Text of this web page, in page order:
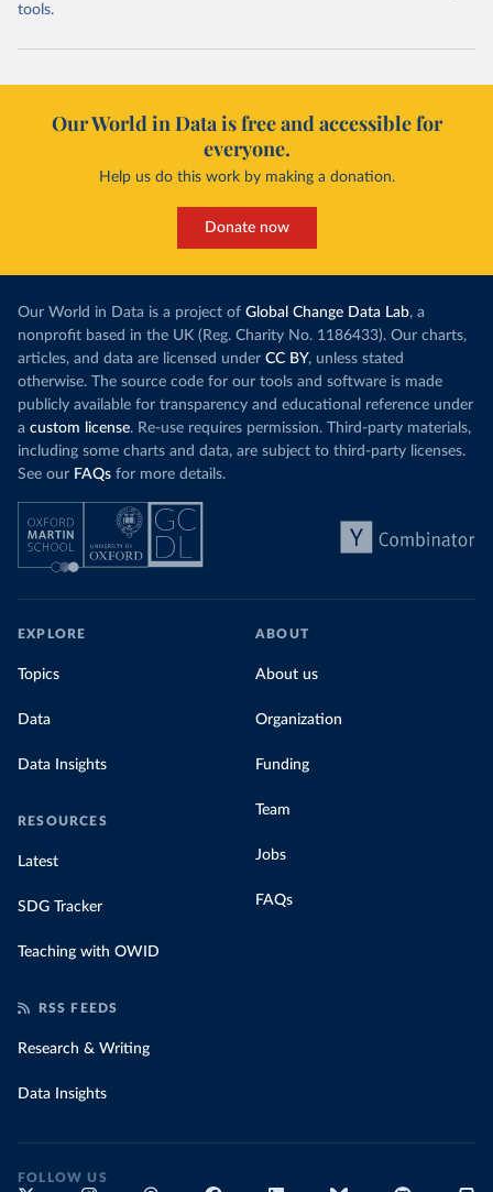
tools.
Our World in Data is free and accessible for
everyone.
Help us do this work by making a donation.
Donate now
Our World in Data is a project of Global Change Data Lab, a
nonprofit based in the UK (Reg. Charity No. 1186433). Our charts,
articles, and data are licensed under CC BY, unless stated
otherwise. The source code for our tools and software is made
publicly available for transparency and educational reference under
a custom license. Re-use requires permission. Third-party materials,
including some charts and data, are subject to third-party licenses.
See our FAQs for more details.
EXPLORE
Topics
Data
Data Insights
RESOURCES
Latest
SDG Tracker
Teaching with OWID
ABOUT
About us
Organization
Funding
Team
Jobs
FAQs
RSS FEEDS
Research & Writing
Data Insights
FOLLOW US